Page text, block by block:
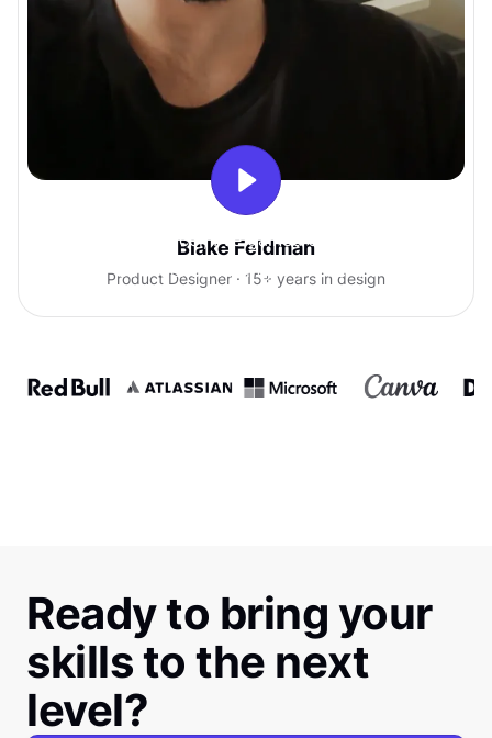
With Uxcel, I've gained so much
confidence talking with clients.
Blake Feldman
Product Designer · 15+ years in design
Ready to bring your
skills to the next
level?